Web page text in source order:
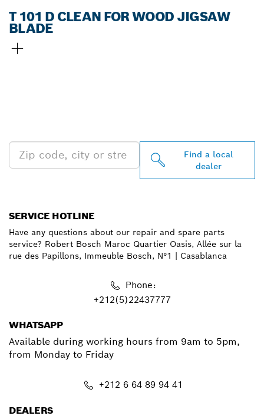
T 101 D CLEAN FOR WOOD JIGSAW
BLADE
Find a local
dealer
SERVICE HOTLINE
Have any questions about our repair and spare parts
service? Robert Bosch Maroc Quartier Oasis, Allée sur la
rue des Papillons, Immeuble Bosch, N°1 | Casablanca
Phone:
+212(5)22437777
WHATSAPP
Available during working hours from 9am to 5pm,
from Monday to Friday
+212 6 64 89 94 41
DEALERS